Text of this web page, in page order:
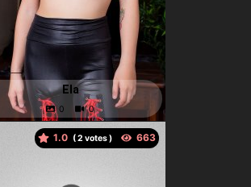
Ela
1.0 ( votes )